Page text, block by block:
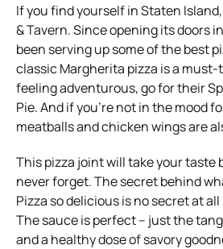
If you find yourself in Staten Island,
& Tavern. Since opening its doors
been serving up some of the best
classic Margherita pizza is a must-
feeling adventurous, go for their
Pie. And if you’re not in the mood
meatballs and chicken wings are
This pizza joint will take your taste
never forget. The secret behind
Pizza so delicious is no secret at all
The sauce is perfect – just the
and a healthy dose of savory